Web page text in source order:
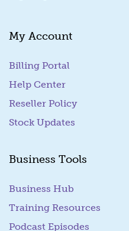
My Account
Billing Portal
Help Center
Reseller Policy
Stock Updates
Business Tools
Business Hub
Training Resources
Podcast Episodes